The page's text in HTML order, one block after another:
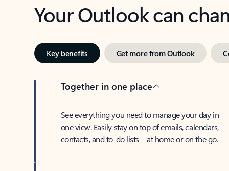
Your Outlook can
Key benefits Get more from Outlook
Together in one place
See everything you need to manage your day in
one view. Easily stay on top of emails, calendars,
contacts, and to-do lists—at home or on the go.